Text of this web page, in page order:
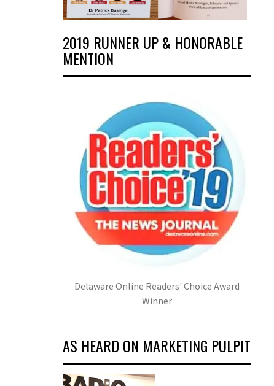
2019 RUNNER UP & HONORABLE
MENTION
Delaware Online Readers' Choice Award
Winner
AS HEARD ON MARKETING PULPIT